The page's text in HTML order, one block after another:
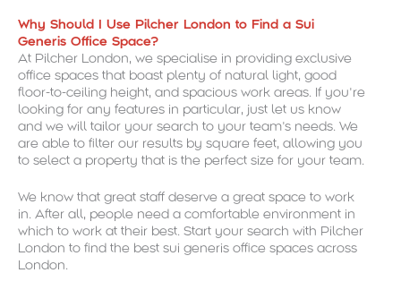
Why Should I Use Pilcher London to Find a Sui
Generis Office Space?
At Pilcher London, we specialise in providing exclusive
office spaces that boast plenty of natural light, good
floor-to-ceiling height, and spacious work areas. If you’re
looking for any features in particular, just let us know
and we will tailor your search to your team’s needs. We
are able to filter our results by square feet, allowing you
to select a property that is the perfect size for your team.
We know that great staff deserve a great space to work
in. After all, people need a comfortable environment in
which to work at their best. Start your search with Pilcher
London to find the best sui generis office spaces across
London.